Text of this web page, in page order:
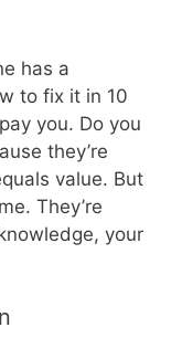
has a
to fix it in 10
you. Do you
they’re
value. But
They’re
your